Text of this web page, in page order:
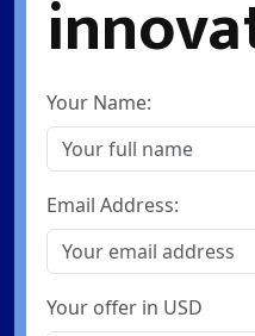
Your Name:
Email Address:
Your offer in USD